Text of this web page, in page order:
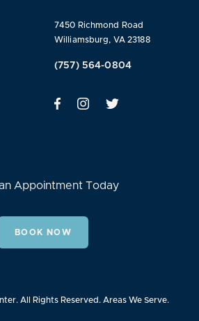
7450 Richmond Road
Williamsburg, VA 23188
(757) 564-0804
Appointment Today
BOOK NOW
All Rights Reserved. Areas We Serve.